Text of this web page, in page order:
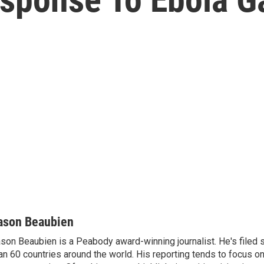
Beaubien
Beaubien is a Peabody award-winning journalist. He's filed
60 countries around the world. His reporting tends to focus